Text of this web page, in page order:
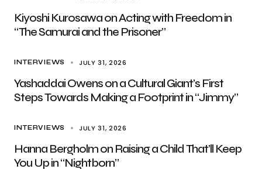
Kiyoshi Kurosawa on Acting with Freedom in
“The Samurai and the Prisoner”
INTERVIEWS JULY 31, 2026
Yashaddai Owens on a Cultural Giant’s First
Steps Towards Making a Footprint in “Jimmy”
INTERVIEWS JULY 31, 2026
Hanna Bergholm on Raising a Child That’ll Keep
You Up in “Nightborn”